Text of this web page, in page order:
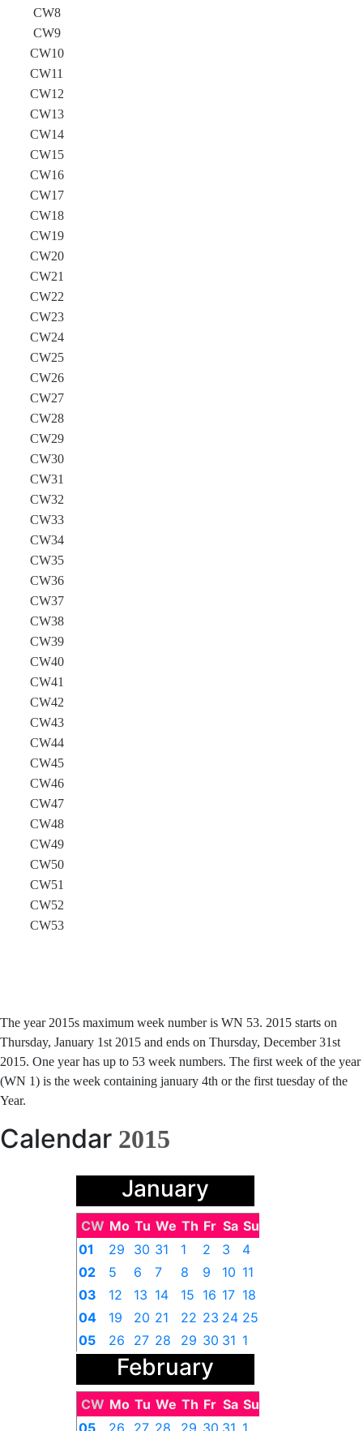
CW8
CW9
CW10
CW11
CW12
CW13
CW14
CW15
CW16
CW17
CW18
CW19
CW20
CW21
CW22
CW23
CW24
CW25
CW26
CW27
CW28
CW29
CW30
CW31
CW32
CW33
CW34
CW35
CW36
CW37
CW38
CW39
CW40
CW41
CW42
CW43
CW44
CW45
CW46
CW47
CW48
CW49
CW50
CW51
CW52
CW53
The year 2015s maximum week number is WN 53. 2015 starts on
Thursday, January 1st 2015 and ends on Thursday, December 31st
2015. One year has up to 53 week numbers. The first week of the year
(WN 1) is the week containing january 4th or the first tuesday of the
Year.
Calendar 2015
January
CW Mo Tu We Th Fr Sa Su
01
29 30 31 1 2 3
4
02
5 6 7 8 9 10 11
03
12 13 14 15 16 17 18
04
19 20 21 22 23 24 25
05
26 27 28 29 30 31 1
February
CW Mo Tu We Th Fr Sa Su
05
26 27 28 29 30 31 1